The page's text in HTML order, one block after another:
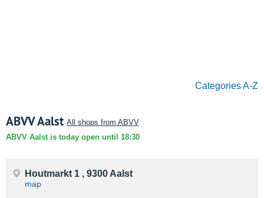
Categories A-Z
ABVV Aalst All shops from ABVV
ABVV Aalst is today open until 18:30
Houtmarkt 1 , 9300 Aalst
map